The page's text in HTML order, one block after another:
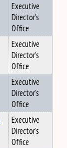
Executive
Director's
Office
Executive
Director's
Office
Executive
Director's
Office
Executive
Director's
Office